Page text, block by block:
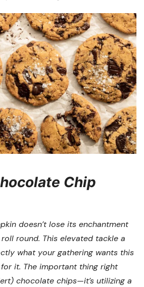
Chip
doesn’t lose its enchantment
round. This elevated tackle a
what your gathering wants this
it. The important thing right
chocolate chips—it’s utilizing a